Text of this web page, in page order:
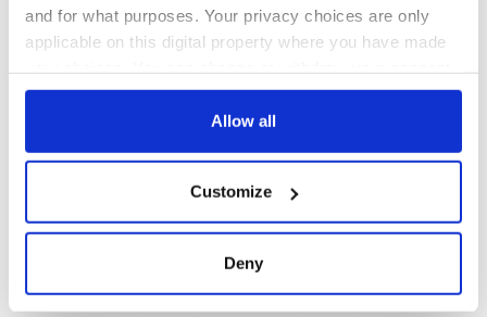
and for what purposes. Your privacy choices are only
applicable on this digital property where you have made
any time from the Cookie Declaration or by clicking on
Collect information about your geographical
location which can be accurate to within several
Allow all
Customize
Deny